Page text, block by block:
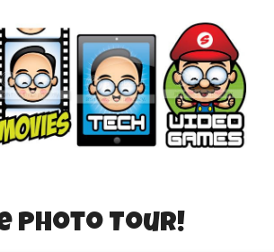
Photo Tour!